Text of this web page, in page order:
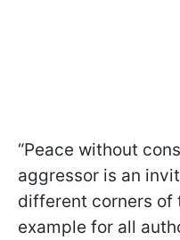
“Peace without
aggressor is an
different corners of
example for all